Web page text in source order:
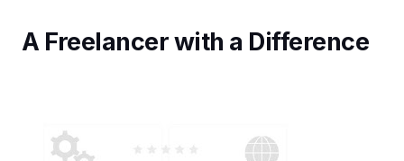
A Freelancer with a Difference